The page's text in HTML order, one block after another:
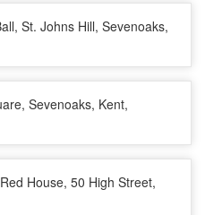
St. Johns Hill, Sevenoaks,
Sevenoaks, Kent,
House, 50 High Street,